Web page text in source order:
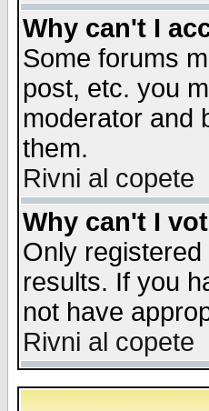
Why can't I
Some forums
post, etc. you
moderator and
them.
Rivni al copete
Why can't I
Only
results. If you
not have
Rivni al copete